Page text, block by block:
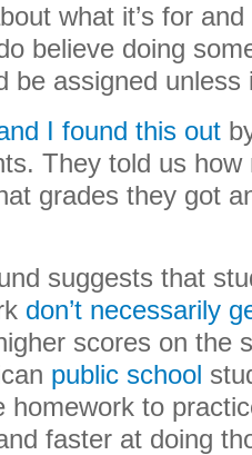
what it’s for
believe doing
be assigned unless
I found this out
They told us
grades they got
suggests that
don’t necessarily
scores on the
public school
homework to
faster at doing